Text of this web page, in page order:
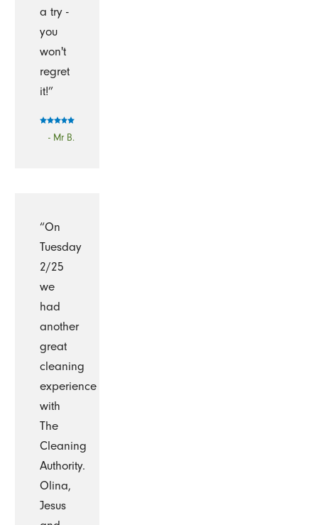
a try -
you
won't
regret
it!”
- Mr B.
“On
Tuesday
2/25
we
had
another
great
cleaning
experience
with
The
Cleaning
Authority.
Olina,
Jesus